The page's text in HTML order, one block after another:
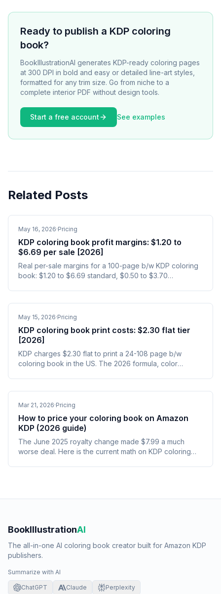
Ready to publish a KDP coloring
book?
BookIllustrationAI generates KDP-ready coloring pages
at 300 DPI in bold and easy or detailed line-art styles,
formatted for any trim size. Go from niche to a
complete interior PDF without design tools.
Start a free account See examples
Related Posts
May 16, 2026·Pricing
KDP coloring book profit margins: $1.20 to
$6.69 per sale [2026]
Real per-sale margins for a 100-page b/w KDP coloring
book: $1.20 to $6.69 standard, $0.50 to $3.70
May 15, 2026·Pricing
KDP coloring book print costs: $2.30 flat tier
[2026]
KDP charges $2.30 flat to print a 24-108 page b/w
coloring book in the US. The 2026 formula, color
Mar 21, 2026·Pricing
How to price your coloring book on Amazon
KDP (2026 guide)
The June 2025 royalty change made $7.99 a much
worse deal. Here is the current math on KDP coloring
BookIllustrationAI
The all-in-one AI coloring book creator built for Amazon KDP
publishers.
Summarize with AI
ChatGPT Claude Perplexity